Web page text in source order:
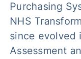
Purchasing
NHS
since evolved
Assessment